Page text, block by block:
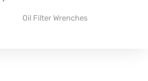
Oil Filter Wrenches